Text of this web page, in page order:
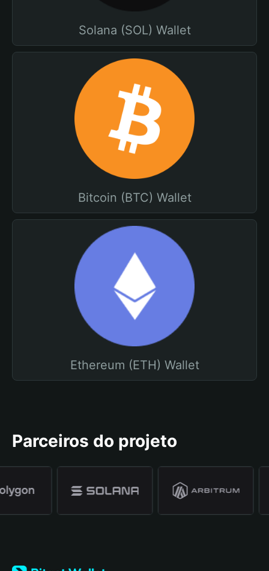
Solana (SOL) Wallet
Bitcoin (BTC) Wallet
Ethereum (ETH) Wallet
Parceiros do projeto